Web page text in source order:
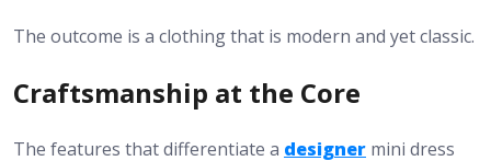
The outcome is a clothing that is modern and yet classic.
Craftsmanship at the Core
The features that differentiate a designer mini dress